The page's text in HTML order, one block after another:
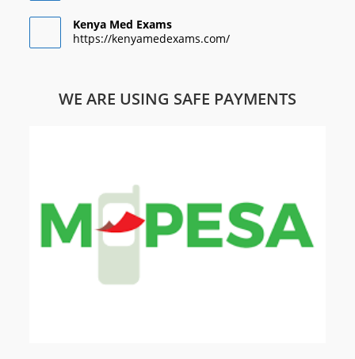
Kenya Med Exams
https://kenyamedexams.com/
WE ARE USING SAFE PAYMENTS